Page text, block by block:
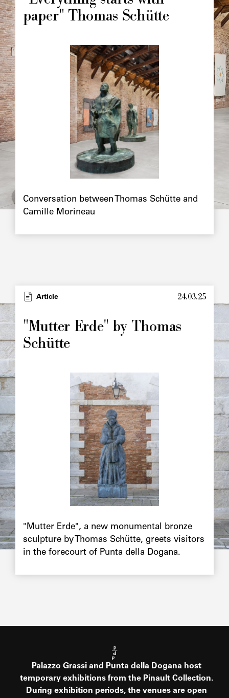
paper" Thomas Schütte
Conversation between Thomas Schütte and
Camille Morineau
TypeArticle 24.03.25
"Mutter Erde" by Thomas
Schütte
Image
principale
"Mutter Erde", a new monumental bronze
sculpture by Thomas Schütte, greets visitors
in the forecourt of Punta della Dogana.
Palazzo Grassi and Punta della Dogana host
temporary exhibitions from the Pinault Collection.
During exhibition periods, the venues are open